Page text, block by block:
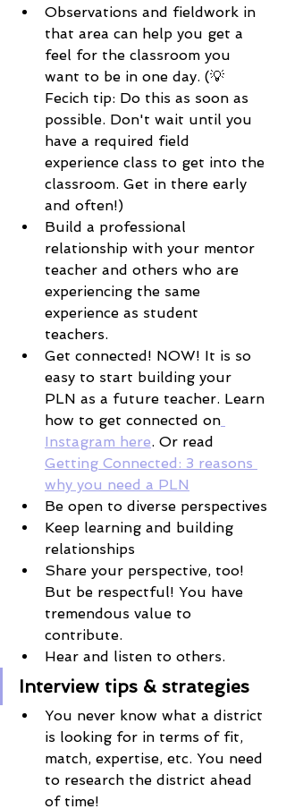
Observations and fieldwork in
that area can help you get a
feel for the classroom you
want to be in one day. (💡
Fecich tip: Do this as soon as
possible. Don't wait until you
have a required field
experience class to get into the
classroom. Get in there early
and often!)
Build a professional
relationship with your mentor
teacher and others who are
experiencing the same
experience as student
teachers.
Get connected! NOW! It is so
easy to start building your
PLN as a future teacher. Learn
how to get connected on
Instagram here. Or read
Getting Connected: 3 reasons
why you need a PLN
Be open to diverse perspectives
Keep learning and building
relationships
Share your perspective, too!
But be respectful! You have
tremendous value to
contribute.
Hear and listen to others.
Interview tips & strategies
You never know what a district
is looking for in terms of fit,
match, expertise, etc. You need
to research the district ahead
of time!